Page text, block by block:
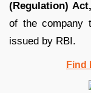
(Regulation)
of the company
issued by RBI.
Find